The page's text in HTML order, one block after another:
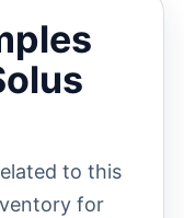
to this
for